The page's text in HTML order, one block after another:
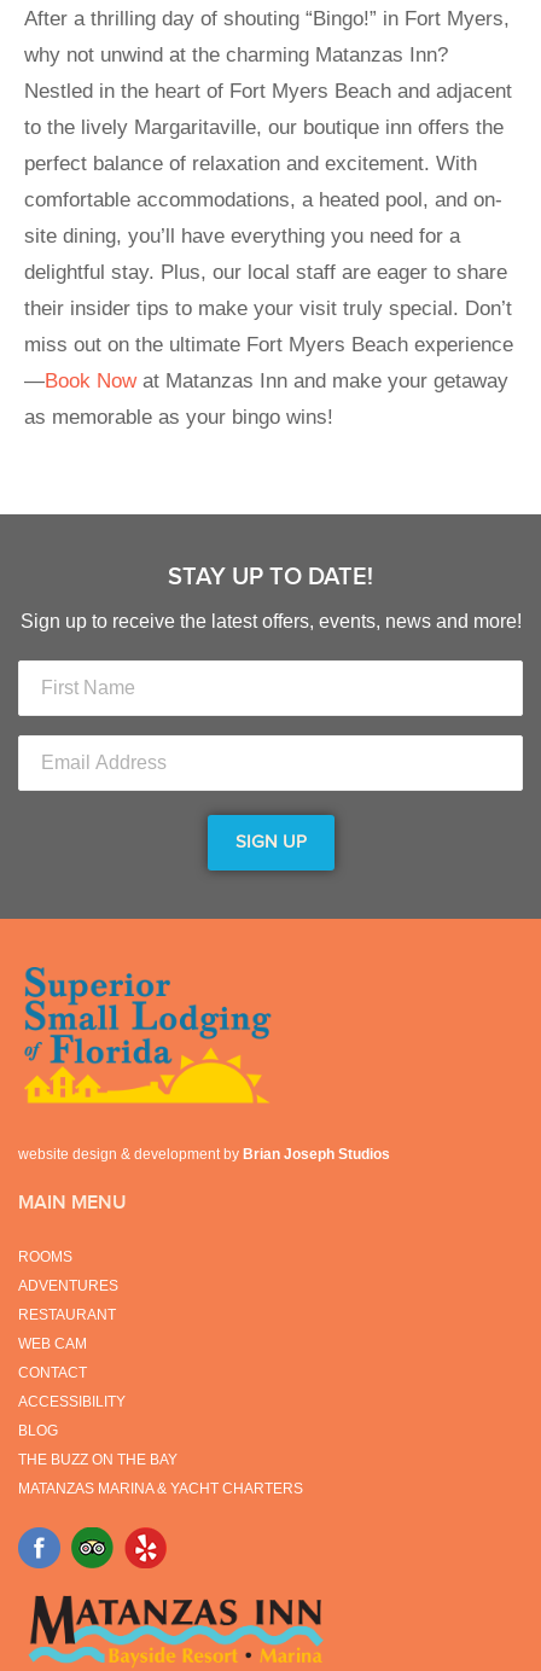
After a thrilling day of shouting “Bingo!” in Fort Myers,
why not unwind at the charming Matanzas Inn?
Nestled in the heart of Fort Myers Beach and adjacent
to the lively Margaritaville, our boutique inn offers the
perfect balance of relaxation and excitement. With
comfortable accommodations, a heated pool, and on-
site dining, you’ll have everything you need for a
delightful stay. Plus, our local staff are eager to share
their insider tips to make your visit truly special. Don’t
miss out on the ultimate Fort Myers Beach experience
—Book Nowat Matanzas Inn and make your getaway
as memorable as your bingo wins!
STAY UP TO DATE!
Sign up to receive the latest offers, events, news and more!
website design & development by Brian Joseph Studios
MAIN MENU
ROOMS
ADVENTURES
RESTAURANT
WEB CAM
CONTACT
ACCESSIBILITY
BLOG
THE BUZZ ON THE BAY
MATANZAS MARINA & YACHT CHARTERS